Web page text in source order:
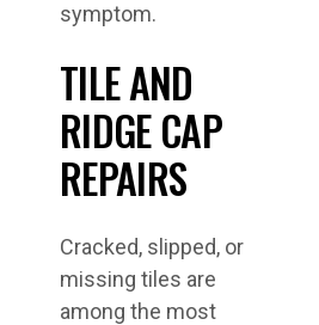
symptom.
TILE AND
RIDGE CAP
REPAIRS
Cracked, slipped, or
missing tiles are
among the most